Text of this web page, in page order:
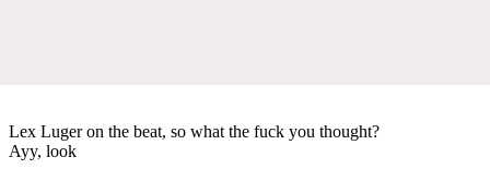
Lex Luger on the beat, so what the fuck you thought?
Ayy, look